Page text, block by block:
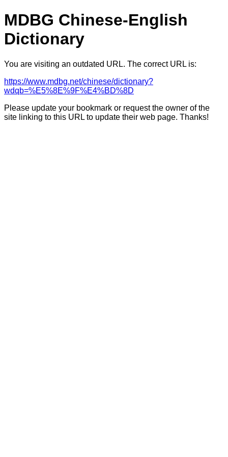
MDBG Chinese-English
Dictionary
You are visiting an outdated URL. The correct URL is:
https://www.mdbg.net/chinese/dictionary?
wdqb=%E5%8E%9F%E4%BD%8D
Please update your bookmark or request the owner of the
site linking to this URL to update their web page. Thanks!